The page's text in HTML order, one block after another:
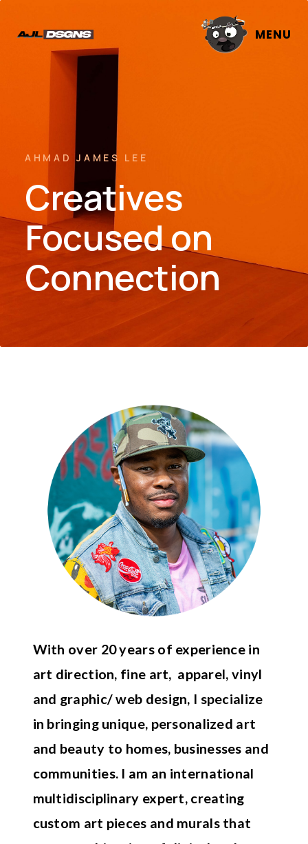
MENU
AHMAD JAMES LEE
Creatives
Focused on
Connection
With over 20 years of experience in
art direction, fine art, apparel, vinyl
and graphic/ web design, I specialize
in bringing unique, personalized art
and beauty to homes, businesses and
communities. I am an international
multidisciplinary expert, creating
custom art pieces and murals that